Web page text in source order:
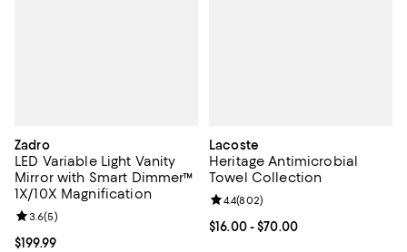
Zadro
LED Variable Light Vanity
Mirror with Smart Dimmer™
1X/10X Magnification
Current price $199.99; ;
$199.99
Review rating: 3.6 out of 5; 5 reviews;
3.6(5)
Lacoste
Heritage Antimicrobial
Towel Collection
Current price From $16.00 to
$16.00- $70.00
Review rating: 4.4 out of 5; 802
4.4(802)